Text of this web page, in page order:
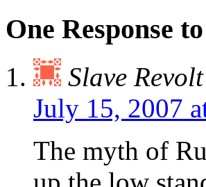
One Response to
Slave Revolt
July 15, 2007
The myth of